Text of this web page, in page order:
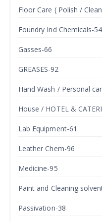
Floor Care ( Polish /
Foundry Ind Chemicals-54
Gasses-66
GREASES-92
Hand Wash / Personal
House / HOTEL &
Lab Equipment-61
Leather Chem-96
Medicine-95
Paint and Cleaning
Passivation-38